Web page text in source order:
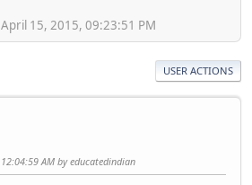
15, 2015, 09:23:51 PM
USER ACTIONS
AM by educatedindian